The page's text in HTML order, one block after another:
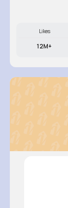
Likes
12M+